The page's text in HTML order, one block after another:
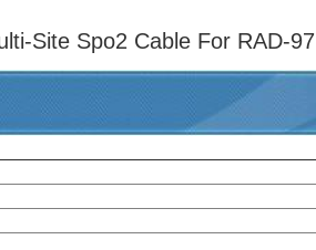
Site Spo2 Cable For RAD-97